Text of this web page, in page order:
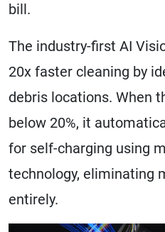
bill.
The industry-first AI
20x faster cleaning by
debris locations. When
below 20%, it
for self-charging using
technology, eliminating
entirely.